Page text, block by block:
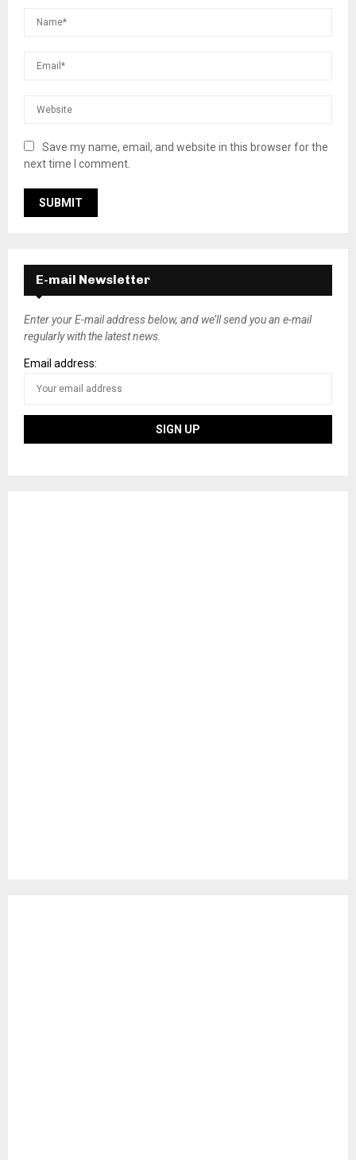
Save my name, email, and website in this browser for the
next time I comment.
E-mail Newsletter
Enter your E-mail address below, and we’ll send you an e-mail
regularly with the latest news.
Email address: